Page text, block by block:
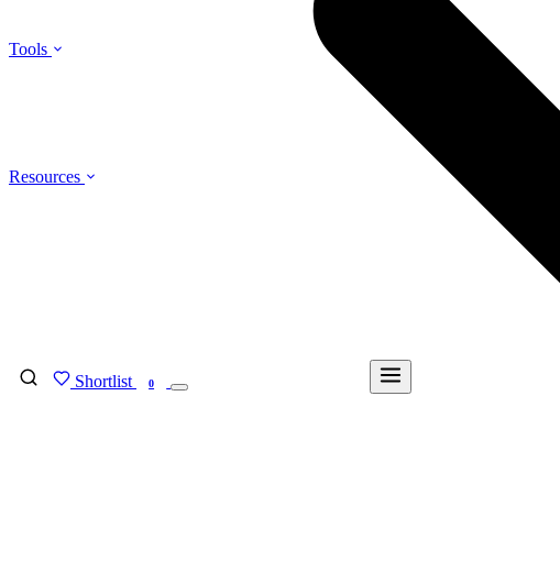
Tools
Resources
Shortlist 0